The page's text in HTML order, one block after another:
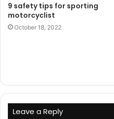
9 safety tips for sporting
motorcyclist
October 18, 2022
Leave a Reply